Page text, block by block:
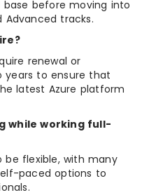
base before moving into
Advanced tracks.
renewal or
years to ensure that
latest Azure platform
while working full-
be flexible, with many
paced options to